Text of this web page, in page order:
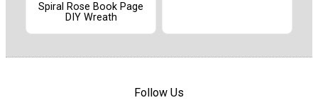
Spiral Rose Book Page
DIY Wreath
Follow Us